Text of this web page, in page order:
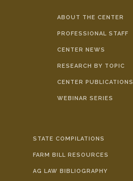
ABOUT THE CENTER
PROFESSIONAL STAFF
CENTER NEWS
RESEARCH BY TOPIC
CENTER PUBLICATIONS
WEBINAR SERIES
STATE COMPILATIONS
FARM BILL RESOURCES
AG LAW BIBLIOGRAPHY